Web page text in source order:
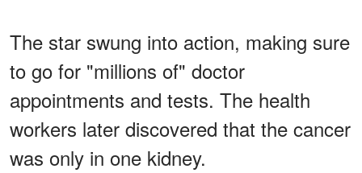
The star swung into action, making sure
to go for "millions of" doctor
appointments and tests. The health
workers later discovered that the cancer
was only in one kidney.